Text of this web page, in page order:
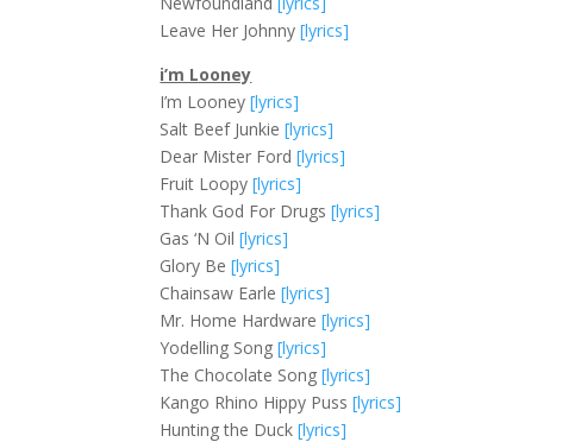
Leave Her Johnny[lyrics]
i’m Looney
I’m Looney[lyrics]
Salt Beef Junkie[lyrics]
Dear Mister Ford[lyrics]
Fruit Loopy[lyrics]
Thank God For Drugs[lyrics]
Gas ‘N Oil[lyrics]
Glory Be[lyrics]
Chainsaw Earle[lyrics]
Mr. Home Hardware[lyrics]
Yodelling Song[lyrics]
The Chocolate Song[lyrics]
Kango Rhino Hippy Puss[lyrics]
Hunting the Duck[lyrics]